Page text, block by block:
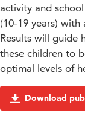
activity and
(10-19 years) with
Results will guide
these children to
optimal levels of
Download